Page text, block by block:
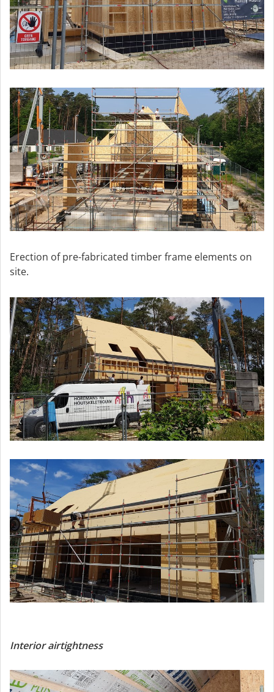
Erection of pre-fabricated timber frame elements on
site.
Interior airtightness